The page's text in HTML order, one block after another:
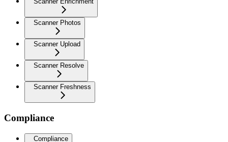
Scanner Photos
Scanner Upload
Scanner Resolve
Scanner Freshness
Compliance
Compliance